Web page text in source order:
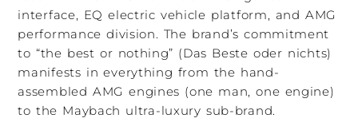
interface, EQ electric vehicle platform, and AMG
performance division. The brand’s commitment
to “the best or nothing” (Das Beste oder nichts)
manifests in everything from the hand-
assembled AMG engines (one man, one engine)
to the Maybach ultra-luxury sub-brand.